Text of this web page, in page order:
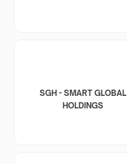
SGH - SMART GLOBAL
HOLDINGS